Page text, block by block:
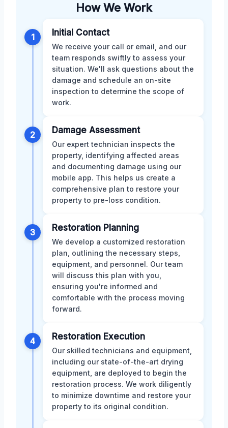
How We Work
1 Initial Contact
We receive your call or email, and our
team responds swiftly to assess your
situation. We'll ask questions about the
damage and schedule an on-site
inspection to determine the scope of
work.
2 Damage Assessment
Our expert technician inspects the
property, identifying affected areas
and documenting damage using our
mobile app. This helps us create a
comprehensive plan to restore your
property to pre-loss condition.
3 Restoration Planning
We develop a customized restoration
plan, outlining the necessary steps,
equipment, and personnel. Our team
will discuss this plan with you,
ensuring you're informed and
comfortable with the process moving
forward.
4 Restoration Execution
Our skilled technicians and equipment,
including our state-of-the-art drying
equipment, are deployed to begin the
restoration process. We work diligently
to minimize downtime and restore your
property to its original condition.